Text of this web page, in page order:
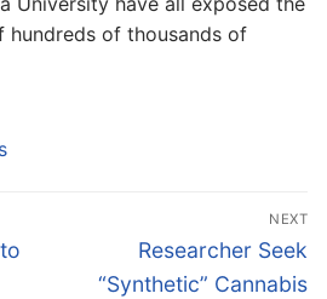
of thousands of
NEXT
Next
post:
Researcher Seek
“Synthetic” Cannabis